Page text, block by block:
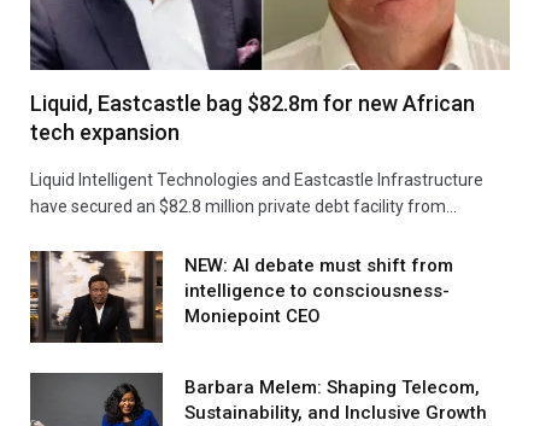
Liquid, Eastcastle bag $82.8m for new African
tech expansion
Liquid Intelligent Technologies and Eastcastle Infrastructure
have secured an $82.8 million private debt facility from…
NEW: AI debate must shift from
intelligence to consciousness-
Moniepoint CEO
Barbara Melem: Shaping Telecom,
Sustainability, and Inclusive Growth